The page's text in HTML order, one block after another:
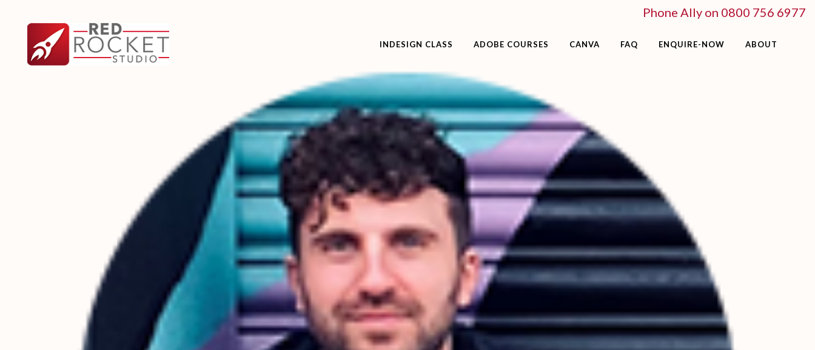
Phone Ally on 0800 756 6977
INDESIGN CLASS ADOBE COURSES CANVA FAQ ENQUIRE-NOW ABOUT